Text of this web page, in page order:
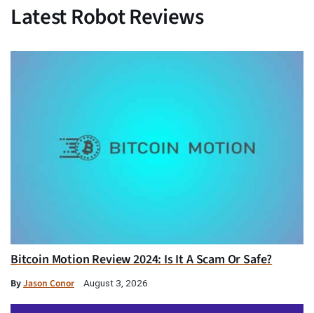
Latest Robot Reviews
Bitcoin Motion Review 2024: Is It A Scam Or Safe?
ByJason Conor August 3, 2026